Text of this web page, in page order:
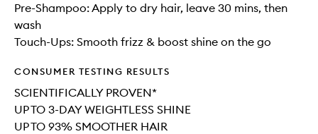
Pre-Shampoo: Apply to dry hair, leave 30 mins, then
wash
Touch-Ups: Smooth frizz & boost shine on the go
CONSUMER TESTING RESULTS
SCIENTIFICALLY PROVEN*
UP TO 3-DAY WEIGHTLESS SHINE
UP TO 93% SMOOTHER HAIR